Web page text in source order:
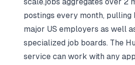
postings every month, pulling
major US employers as well
specialized job boards. The
service can work with any